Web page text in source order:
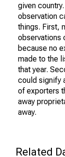
given
observation
things. First,
observations
because no
made to the
that year.
could signify
of exporters
away
away.
Related